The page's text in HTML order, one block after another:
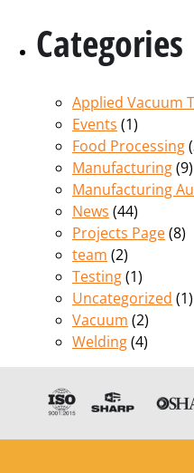
Categories
Applied Vacuum
Events (1)
Food Processing
Manufacturing(9)
Manufacturing
News (44)
Projects Page(8)
team (2)
Testing(1)
Uncategorized (1)
Vacuum (2)
Welding(4)